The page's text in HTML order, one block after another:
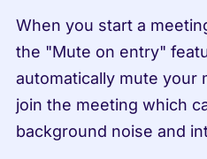
When you start a
the "Mute on entry"
automatically mute your
join the meeting which
background noise and